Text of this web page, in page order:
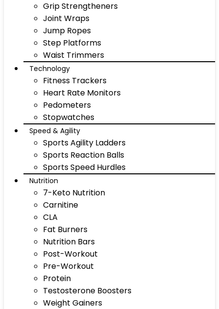
Grip Strengtheners
Joint Wraps
Jump Ropes
Step Platforms
Waist Trimmers
Technology
Fitness Trackers
Heart Rate Monitors
Pedometers
Stopwatches
Speed & Agility
Sports Agility Ladders
Sports Reaction Balls
Sports Speed Hurdles
Nutrition
7-Keto Nutrition
Carnitine
CLA
Fat Burners
Nutrition Bars
Post-Workout
Pre-Workout
Protein
Testosterone Boosters
Weight Gainers